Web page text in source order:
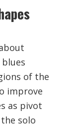
of the
improve
as pivot
solo